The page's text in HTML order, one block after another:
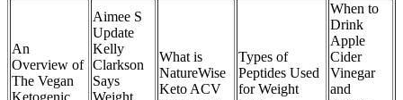
An
Overview of
The Vegan
Aimee S
Update
Kelly
Clarkson
Says
What is
NatureWise
Keto ACV
Types of
Peptides Used
for Weight
When to
Drink
Apple
Cider
Vinegar
and